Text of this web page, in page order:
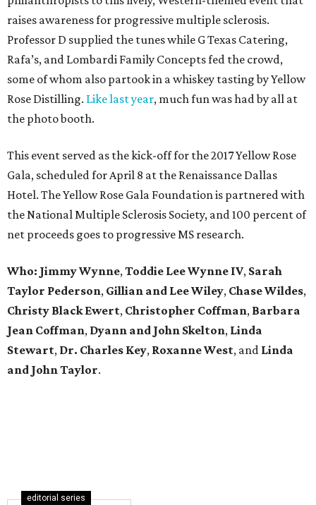
raises awareness for progressive multiple sclerosis.
Professor D supplied the tunes while G Texas Catering,
Rafa’s, and Lombardi Family Concepts fed the crowd,
some of whom also partook in a whiskey tasting by Yellow
Rose Distilling. Like last year, much fun was had by all at
the photo booth.
This event served as the kick-off for the 2017 Yellow Rose
Gala, scheduled for April 8 at the Renaissance Dallas
Hotel. The Yellow Rose Gala Foundation is partnered with
the National Multiple Sclerosis Society, and 100 percent of
net proceeds goes to progressive MS research.
Who: Jimmy Wynne, Toddie Lee Wynne IV, Sarah
Taylor Pederson, Gillian and Lee Wiley, Chase Wildes,
Christy Black Ewert, Christopher Coffman, Barbara
Jean Coffman, Dyann and John Skelton, Linda
Stewart, Dr. Charles Key, Roxanne West, and Linda
and John Taylor.
editorial series